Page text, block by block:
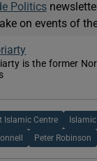
Politics
on events of
is the former
in new window
Islamic Centre Islamic
Peter Robinson